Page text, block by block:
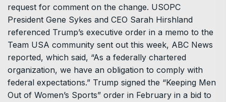
request for comment on the change. USOPC
President Gene Sykes and CEO Sarah Hirshland
referenced Trump’s executive order in a memo to the
Team USA community sent out this week, ABC News
reported, which said, “As a federally chartered
organization, we have an obligation to comply with
federal expectations.” Trump signed the “Keeping Men
Out of Women’s Sports” order in February in a bid to